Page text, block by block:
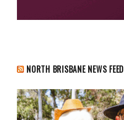
NORTH BRISBANE NEWS FEED